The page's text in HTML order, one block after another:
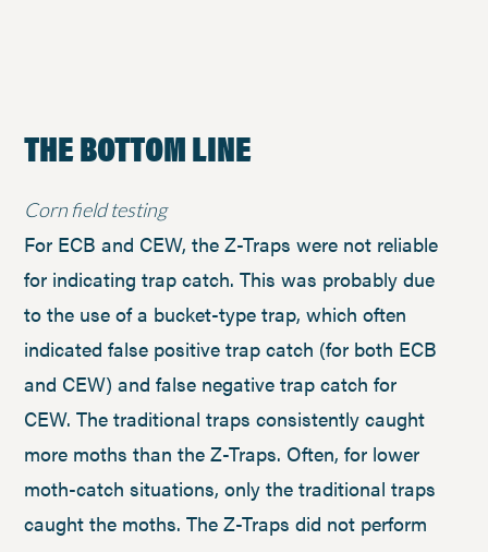
THE BOTTOM LINE
Corn field testing
For ECB and CEW, the Z-Traps were not reliable
for indicating trap catch. This was probably due
to the use of a bucket-type trap, which often
indicated false positive trap catch (for both ECB
and CEW) and false negative trap catch for
CEW. The traditional traps consistently caught
more moths than the Z-Traps. Often, for lower
moth-catch situations, only the traditional traps
caught the moths. The Z-Traps did not perform